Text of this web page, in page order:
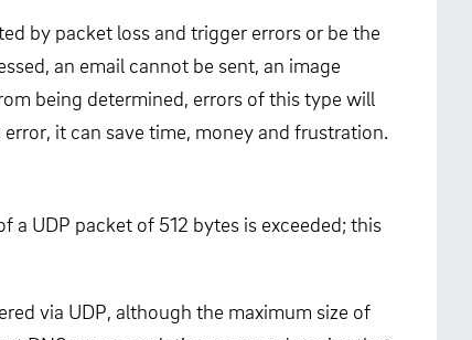
by packet loss and trigger errors or be the
an email cannot be sent, an image
being determined, errors of this type will
it can save time, money and frustration.
UDP packet of 512 bytes is exceeded; this
via UDP, although the maximum size of